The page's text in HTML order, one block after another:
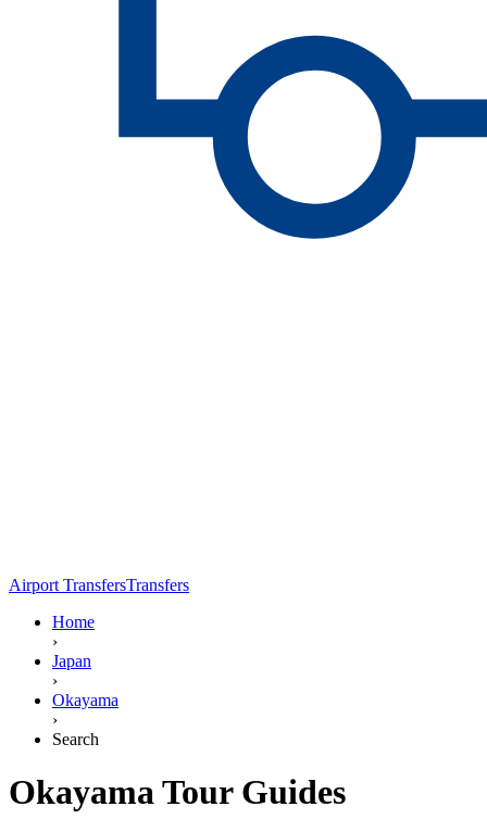
Airport TransfersTransfers
Home
›
Japan
›
Okayama
›
Search
Okayama Tour Guides